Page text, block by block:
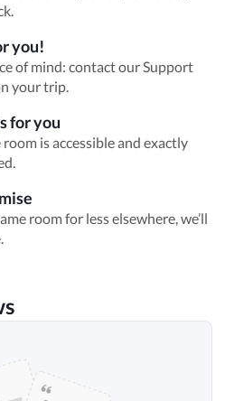
you!
of mind: contact our Support
your trip.
for you
is accessible and exactly
room for less elsewhere, we’ll